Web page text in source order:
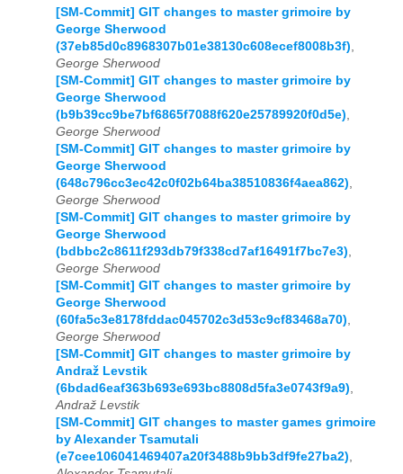
[SM-Commit] GIT changes to master grimoire by
George Sherwood
(37eb85d0c8968307b01e38130c608ecef8008b3f),
George Sherwood
[SM-Commit] GIT changes to master grimoire by
George Sherwood
(b9b39cc9be7bf6865f7088f620e25789920f0d5e),
George Sherwood
[SM-Commit] GIT changes to master grimoire by
George Sherwood
(648c796cc3ec42c0f02b64ba38510836f4aea862),
George Sherwood
[SM-Commit] GIT changes to master grimoire by
George Sherwood
(bdbbc2c8611f293db79f338cd7af16491f7bc7e3),
George Sherwood
[SM-Commit] GIT changes to master grimoire by
George Sherwood
(60fa5c3e8178fddac045702c3d53c9cf83468a70),
George Sherwood
[SM-Commit] GIT changes to master grimoire by
Andraž Levstik
(6bdad6eaf363b693e693bc8808d5fa3e0743f9a9),
Andraž Levstik
[SM-Commit] GIT changes to master games grimoire
by Alexander Tsamutali
(e7cee106041469407a20f3488b9bb3df9fe27ba2),